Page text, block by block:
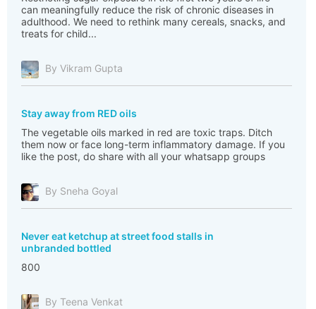
can meaningfully reduce the risk of chronic diseases in
adulthood. We need to rethink many cereals, snacks, and
treats for child...
By Vikram Gupta
Stay away from RED oils
The vegetable oils marked in red are toxic traps. Ditch
them now or face long-term inflammatory damage. If you
like the post, do share with all your whatsapp groups
By Sneha Goyal
Never eat ketchup at street food stalls in
unbranded bottled
800
By Teena Venkat